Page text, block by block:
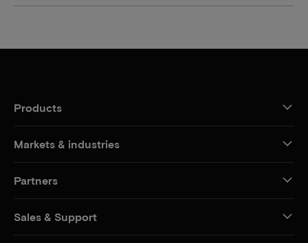
Products
Markets & industries
Partners
Sales & Support